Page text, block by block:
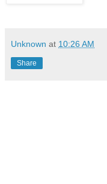
Unknown at 10:26 AM
Share